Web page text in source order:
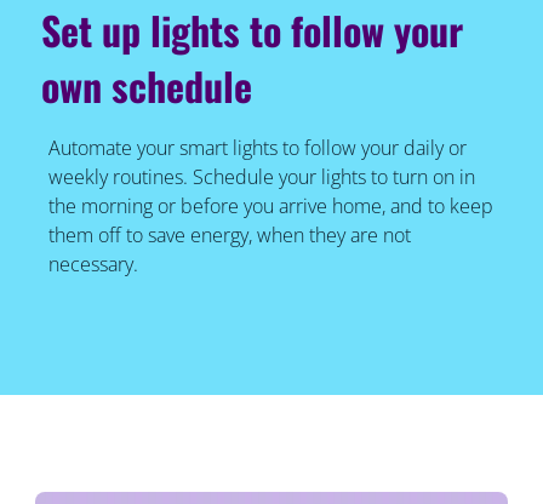
Set up lights to follow your
own schedule
Automate your smart lights to follow your daily or
weekly routines. Schedule your lights to turn on in
the morning or before you arrive home, and to keep
them off to save energy, when they are not
necessary.